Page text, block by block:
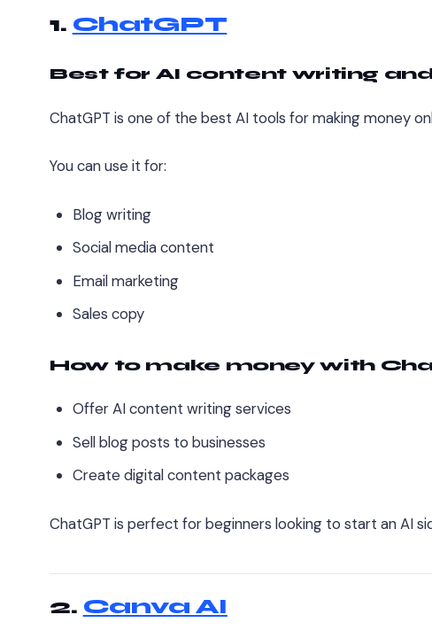
1. ChatGPT
Best for AI content writing
ChatGPT is one of the best AI tools for making money
You can use it for:
Blog writing
Social media content
Email marketing
Sales copy
How to make money with
Offer AI content writing services
Sell blog posts to businesses
Create digital content packages
ChatGPT is perfect for beginners looking to start an AI
2. Canva AI